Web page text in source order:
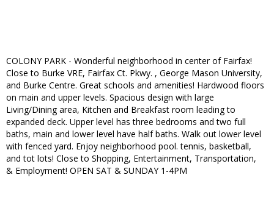
COLONY PARK - Wonderful neighborhood in center of Fairfax!
Close to Burke VRE, Fairfax Ct. Pkwy. , George Mason University,
and Burke Centre. Great schools and amenities! Hardwood floors
on main and upper levels. Spacious design with large
Living/Dining area, Kitchen and Breakfast room leading to
expanded deck. Upper level has three bedrooms and two full
baths, main and lower level have half baths. Walk out lower level
with fenced yard. Enjoy neighborhood pool. tennis, basketball,
and tot lots! Close to Shopping, Entertainment, Transportation,
& Employment! OPEN SAT & SUNDAY 1-4PM